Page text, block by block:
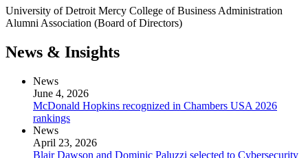
University of Detroit Mercy College of Business Administration
Alumni Association (Board of Directors)
News & Insights
News
June 4, 2026
McDonald Hopkins recognized in Chambers USA 2026
rankings
News
April 23, 2026
Blair Dawson and Dominic Paluzzi selected to Cybersecurity